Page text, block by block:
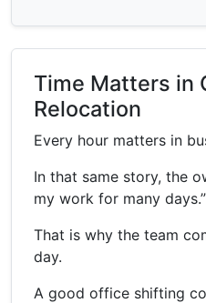
Time Matters in
Relocation
Every hour matters in
In that same story, the
my work for many days.”
That is why the team
day.
A good office shifting